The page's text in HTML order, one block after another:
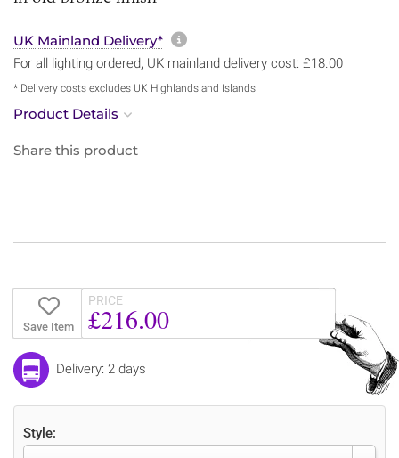
UK Mainland Delivery* More information about
For all lighting ordered, UK mainland delivery cost: £18.00
* Delivery costs excludes UK Highlands and Islands
Product Details
Share this product
Save Item
PRICE
£216.00
Delivery: 2 days
Style: